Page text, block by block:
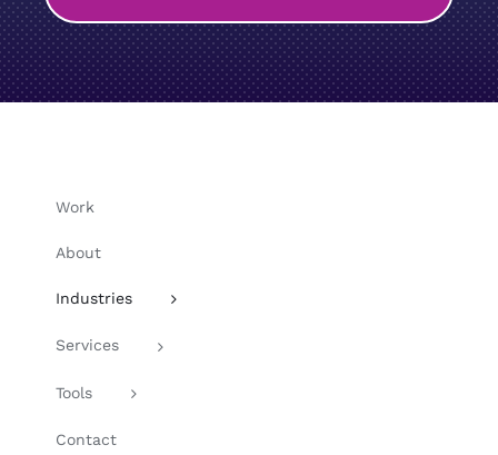
Work
About
Industries
Services
Tools
Contact